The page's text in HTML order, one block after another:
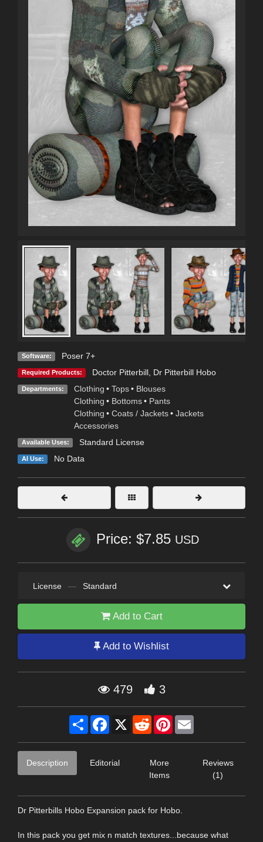
Software: Poser 7+
Required Products: Doctor Pitterbill, Dr Pitterbill Hobo
Departments: Clothing • Tops • Blouses
Clothing • Bottoms • Pants
Clothing • Coats / Jackets • Jackets
Accessories
Available Uses: Standard License
AI Use: No Data
Price: $7.85 USD
License — Standard
Add to Cart
Add to Wishlist
479 3
Share Facebook
X RedditPinterest
Description Editorial
More
Items
Reviews
(1)
Dr Pitterbills Hobo Expansion pack for Hobo.
In this pack you get mix n match textures...because what